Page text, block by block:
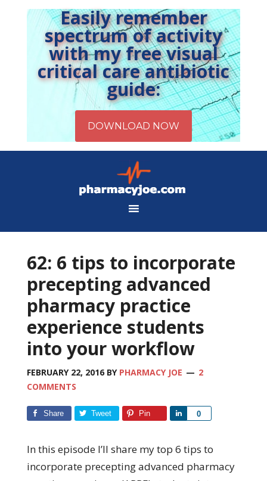
Easily remember
spectrum of activity
with my free visual
critical care antibiotic
guide:
62: 6 tips to incorporate
precepting advanced
pharmacy practice
experience students
into your workflow
FEBRUARY 22, 2016BY PHARMACY JOE
2
COMMENTS
Share Tweet Pin 0
Share
In this episode I’ll share my top 6 tips to
incorporate precepting advanced pharmacy